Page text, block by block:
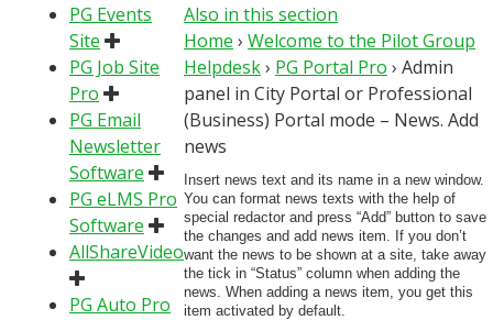
PG Events
Site
PG Job Site
Pro
PG Email
Newsletter
Software
PG eLMS Pro
Software
AllShareVideo
PG Auto Pro
Also in this section
Home › Welcome to the Pilot Group
Helpdesk› PG Portal Pro › Admin
panel in City Portal or Professional
(Business) Portal mode – News. Add
news
Insert news text and its name in a new window.
You can format news texts with the help of
special redactor and press “Add” button to save
the changes and add news item. If you don’t
want the news to be shown at a site, take away
the tick in “Status” column when adding the
news. When adding a news item, you get this
item activated by default.